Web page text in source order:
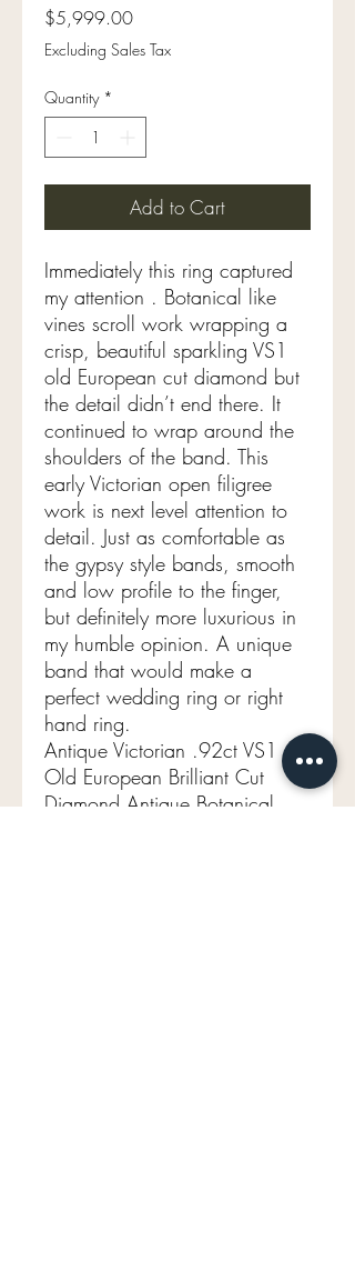
$5,999.00Price
Excluding Sales Tax
Quantity *
Add to Cart
Immediately this ring captured
my attention . Botanical like
vines scroll work wrapping a
crisp, beautiful sparkling VS1
old European cut diamond but
the detail didn’t end there. It
continued to wrap around the
shoulders of the band. This
early Victorian open filigree
work is next level attention to
detail. Just as comfortable as
the gypsy style bands, smooth
and low profile to the finger,
but definitely more luxurious in
my humble opinion. A unique
band that would make a
perfect wedding ring or right
hand ring.
Antique Victorian .92ct VS1
Old European Brilliant Cut
Diamond Antique Botanical